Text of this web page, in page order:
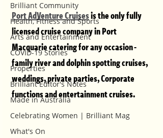
Brilliant Community
Health, Fitness and Sports
Arts and Entertainment
COVID-19 Stories
Properties
Brilliant Editor's Notes
Made in Australia
Celebrating Women | Brilliant Mag
What's On
Port AdVenture Cruises is the only fully
licensed cruise company in Port
Macquarie catering for any occasion -
family river and dolphin spotting cruises,
weddings, private parties, Corporate
functions and entertainment cruises.